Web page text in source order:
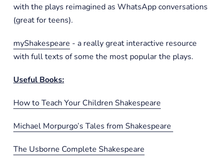
with the plays reimagined as WhatsApp conversations
(great for teens).
myShakespeare - a really great interactive resource
with full texts of some the most popular the plays.
Useful Books:
How to Teach Your Children Shakespeare
Michael Morpurgo’s Tales from Shakespeare
The Usborne Complete Shakespeare